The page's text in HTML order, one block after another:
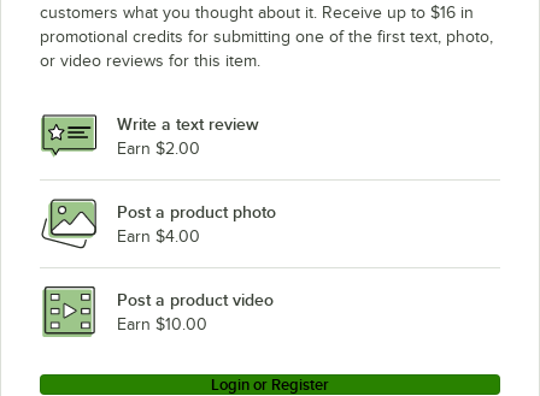
customers what you thought about it. Receive up to $16 in
promotional credits for submitting one of the first text, photo,
or video reviews for this item.
Write a text review
Earn $2.00
Post a product photo
Earn $4.00
Post a product video
Earn $10.00
Login or Register